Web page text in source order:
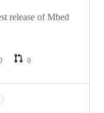
release of Mbed
0